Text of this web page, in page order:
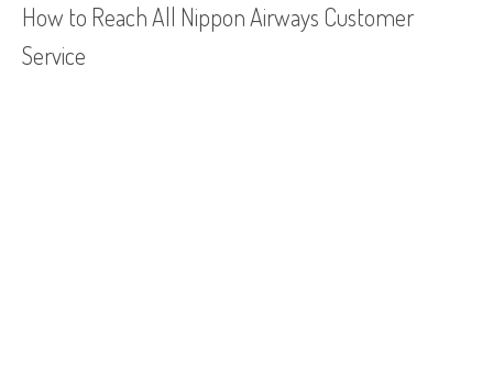
How to Reach All Nippon Airways Customer
Service